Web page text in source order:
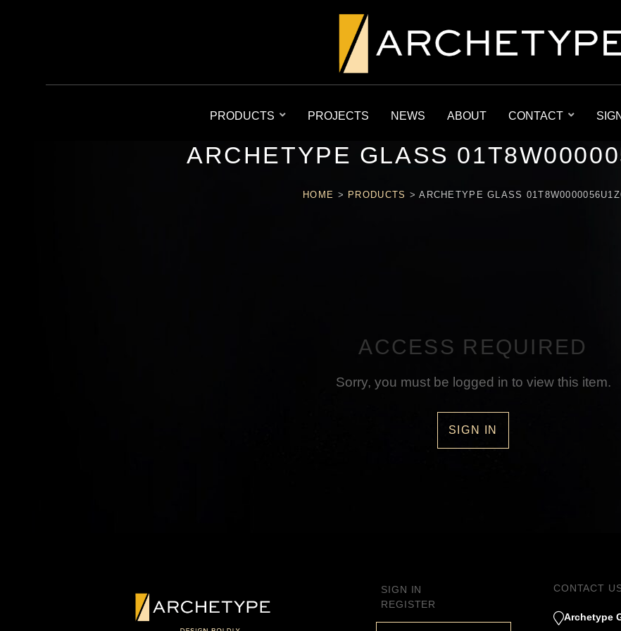
PRODUCTS PROJECTS NEWS ABOUT CONTACT
ARCHETYPE GLASS
HOME > PRODUCTS >ARCHETYPE GLASS
ACCESS REQUIRED
Sorry, you must be logged in to view this item.
SIGN IN
SIGN IN
REGISTER
CONTACT
Archetype